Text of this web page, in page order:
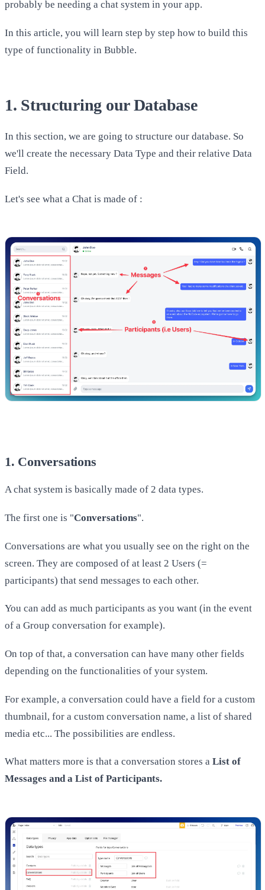
probably be needing a chat system in your app.
In this article, you will learn step by step how to build this
type of functionality in Bubble.
1. Structuring our Database
In this section, we are going to structure our database. So
we'll create the necessary Data Type and their relative Data
Field.
Let's see what a Chat is made of :
1. Conversations
A chat system is basically made of 2 data types.
The first one is "Conversations".
Conversations are what you usually see on the right on the
screen. They are composed of at least 2 Users (=
participants) that send messages to each other.
​You can add as much participants as you want (in the event
of a Group conversation for example).
On top of that, a conversation can have many other fields
depending on the functionalities of your system.
For example, a conversation could have a field for a custom
thumbnail, for a custom conversation name, a list of shared
media etc... The possibilities are endless.
What matters more is that a conversation stores a List of
Messages and a List of Participants.